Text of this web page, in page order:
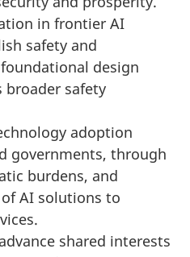
in frontier AI
safety and
design
broader safety
adoption
governments, through
burdens, and
AI solutions to
shared interests